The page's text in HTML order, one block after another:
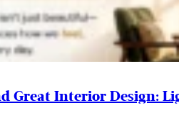
Great Interior Design: